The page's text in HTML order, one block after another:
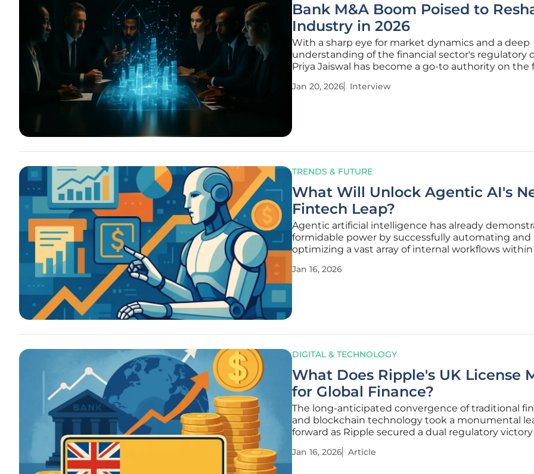
Bank M&A Boom Poised to
Industry in 2026
With a sharp eye for market dynamics and a deep
understanding of the financial sector's regulatory
Priya Jaiswal has become a go-to authority on the
unpack the recent surge in M&A activity, offering a
Jan 20, 2026 Interview
TRENDS & FUTURE
What Will Unlock Agentic AI's
Fintech Leap?
Agentic artificial intelligence has already
formidable power by successfully automating and
optimizing a vast array of internal workflows within
operational efficiency. The industry is now standing
Jan 16, 2026
DIGITAL & TECHNOLOGY
What Does Ripple's UK License
for Global Finance?
The long-anticipated convergence of traditional
and blockchain technology took a monumental
forward as Ripple secured a dual regulatory
merely a corporate milestone but a potential
Jan 16, 2026 Article